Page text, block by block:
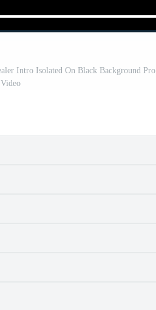
Intro Isolated On Black Background Pro
Video